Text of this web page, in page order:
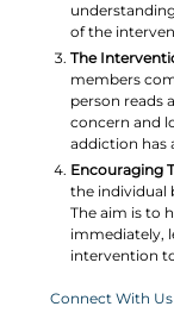
of the
The
members
person reads
concern and
addiction has
Encouraging
the individual
The aim is to
immediately,
intervention
Connect With Us